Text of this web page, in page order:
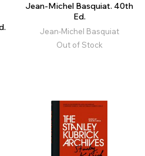
Jean-Michel Basquiat. 40th
Ed.
Jean-Michel Basquiat
Out of Stock